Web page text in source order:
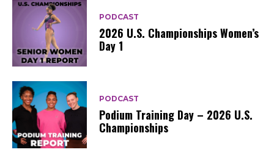
PODCAST
2026 U.S. Championships Women’s
Day 1
PODCAST
Podium Training Day – 2026 U.S.
Championships